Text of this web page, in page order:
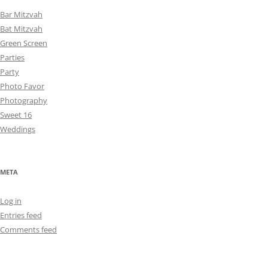
Bar Mitzvah
Bat Mitzvah
Green Screen
Parties
Party
Photo Favor
Photography
Sweet 16
Weddings
META
Log in
Entries feed
Comments feed